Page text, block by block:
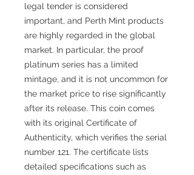
legal tender is considered
important, and Perth Mint products
are highly regarded in the global
market. In particular, the proof
platinum series has a limited
mintage, and it is not uncommon for
the market price to rise significantly
after its release. This coin comes
with its original Certificate of
Authenticity, which verifies the serial
number 121. The certificate lists
detailed specifications such as